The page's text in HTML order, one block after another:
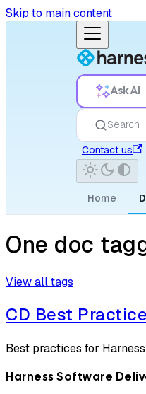
Skip to main content
Ask AI
Search
Contact us
Home
One doc
View all tags
CD Best
Best practices for
Harness Software